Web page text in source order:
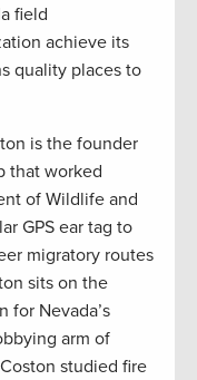
field
achieve its
quality places to
is the founder
that worked
of Wildlife and
GPS ear tag to
migratory routes
sits on the
for Nevada’s
arm of
studied fire